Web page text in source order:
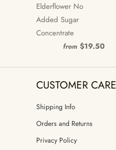
Elderflower No
Added Sugar
Concentrate
from $19.50
CUSTOMER CARE
Shipping Info
Orders and Returns
Privacy Policy